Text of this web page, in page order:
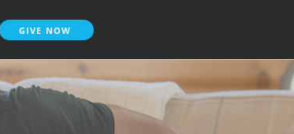
GIVE NOW